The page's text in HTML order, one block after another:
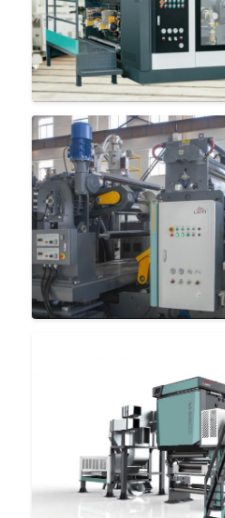
Home
Products
About Us
Factory Tour
Quality Control
Contact Us
News
Extrusion Laminating Machine
Film Laminating Machine
Plastic Lamination Machine
Coating Lamination Machine